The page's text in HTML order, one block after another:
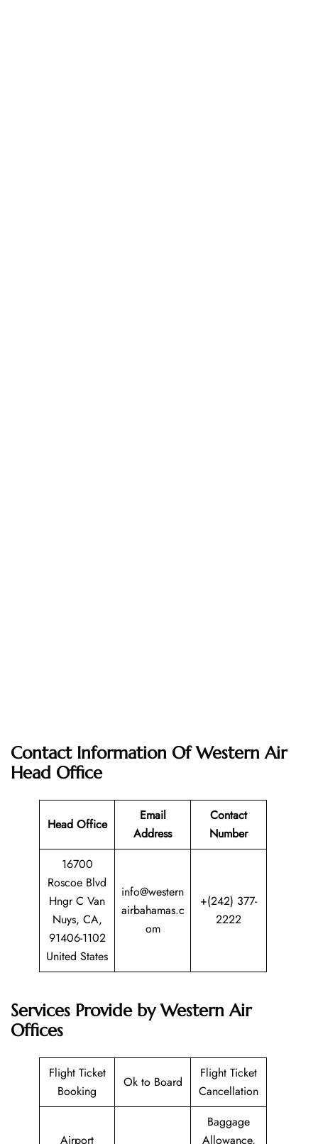
Contact Information Of Western Air
Head Office
Head Office
Email
Address
Contact
Number
16700
Roscoe Blvd
Hngr C Van
Nuys, CA,
91406-1102
United States
info@western
airbahamas.c
om
+(242) 377-
2222
Services Provide by Western Air
Offices
Flight Ticket
Booking
Ok to Board
Flight Ticket
Cancellation
Airport
Baggage
Allowance,